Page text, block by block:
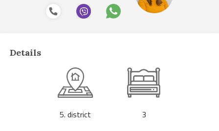
Details
5. district 3